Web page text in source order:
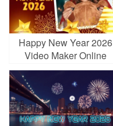
Happy New Year 2026
Video Maker Online
Free